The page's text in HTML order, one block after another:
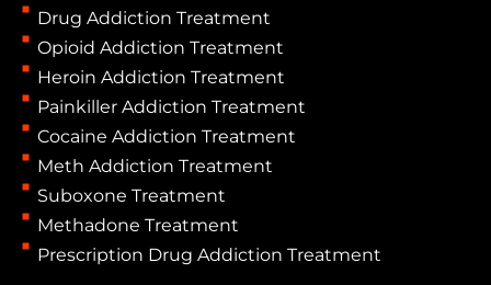
Drug Addiction Treatment
Opioid Addiction Treatment
Heroin Addiction Treatment
Painkiller Addiction Treatment
Cocaine Addiction Treatment
Meth Addiction Treatment
Suboxone Treatment
Methadone Treatment
Prescription Drug Addiction Treatment